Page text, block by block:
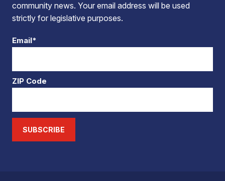
community news. Your email address will be used
strictly for legislative purposes.
Email*
ZIP Code
SUBSCRIBE